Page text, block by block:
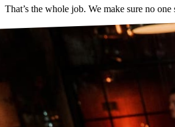
That’s the whole job. We make sure no one